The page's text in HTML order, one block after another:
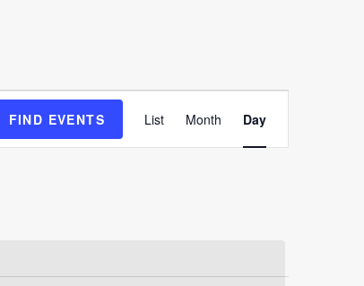
FIND EVENTS
Views
List Month Day